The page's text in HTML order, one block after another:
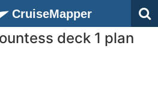
CruiseMapper
deck 1 plan